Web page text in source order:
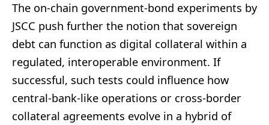
The on-chain government-bond experiments by
JSCC push further the notion that sovereign
debt can function as digital collateral within a
regulated, interoperable environment. If
successful, such tests could influence how
central-bank-like operations or cross-border
collateral agreements evolve in a hybrid of